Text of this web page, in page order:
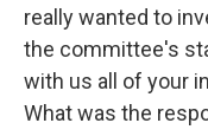
really wanted to
the committee's
with us all of your
What was the